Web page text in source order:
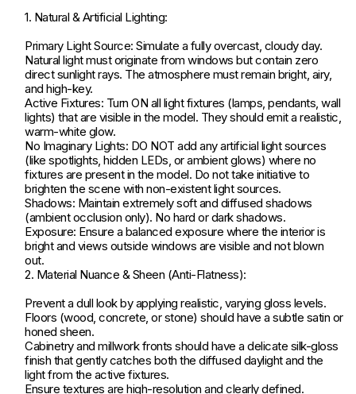
1. Natural & Artificial Lighting:
Primary Light Source: Simulate a fully overcast, cloudy day.
Natural light must originate from windows but contain zero
direct sunlight rays. The atmosphere must remain bright, airy,
and high-key.
Active Fixtures: Turn ON all light fixtures (lamps, pendants, wall
lights) that are visible in the model. They should emit a realistic,
warm-white glow.
No Imaginary Lights: DO NOT add any artificial light sources
(like spotlights, hidden LEDs, or ambient glows) where no
fixtures are present in the model. Do not take initiative to
brighten the scene with non-existent light sources.
Shadows: Maintain extremely soft and diffused shadows
(ambient occlusion only). No hard or dark shadows.
Exposure: Ensure a balanced exposure where the interior is
bright and views outside windows are visible and not blown
out.
2. Material Nuance & Sheen (Anti-Flatness):
Prevent a dull look by applying realistic, varying gloss levels.
Floors (wood, concrete, or stone) should have a subtle satin or
honed sheen.
Cabinetry and millwork fronts should have a delicate silk-gloss
finish that gently catches both the diffused daylight and the
light from the active fixtures.
Ensure textures are high-resolution and clearly defined.